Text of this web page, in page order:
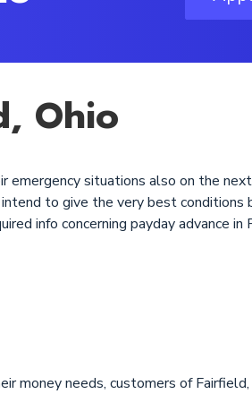
Ohio
emergency situations also on the
to give the very best conditions
info concerning payday advance in
money needs, customers of